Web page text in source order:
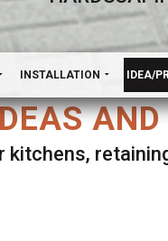
INSTALLATION IDEA/